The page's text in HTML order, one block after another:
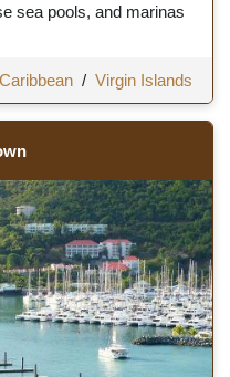
sea pools, and marinas
Caribbean / Virgin Islands